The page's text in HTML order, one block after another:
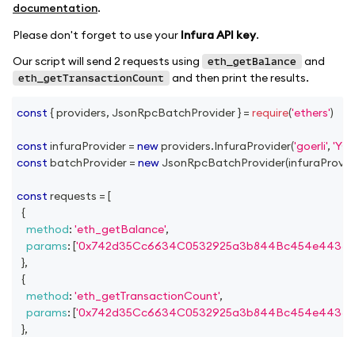
documentation.
Please don't forget to use your Infura API key.
Our script will send 2 requests using
eth_getBalance and
eth_getTransactionCount and then print the results.
const { providers, JsonRpcBatchProvider} = require('ethers')
const infuraProvider = newproviders.InfuraProvider('goerli',
const batchProvider = new JsonRpcBatchProvider(
const requests = [
{
method: 'eth_getBalance',
params: [
},
{
method: 'eth_getTransactionCount',
params: [
},